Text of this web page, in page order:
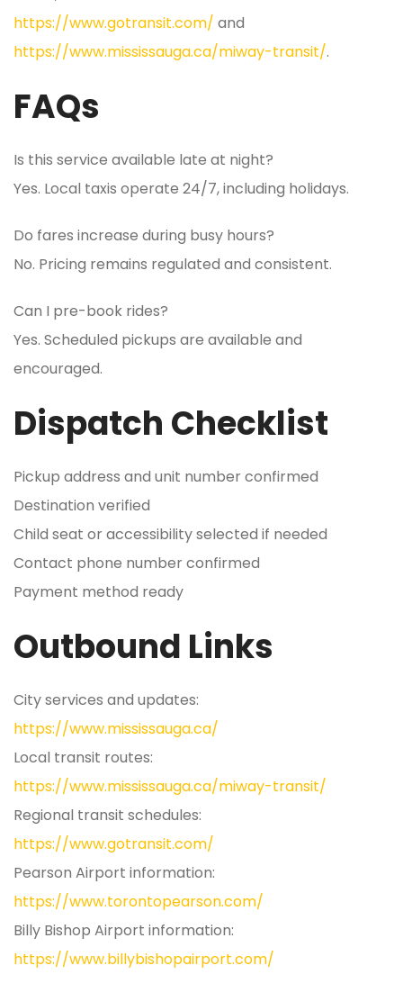
https://www.gotransit.com/ and
https://www.mississauga.ca/miway-transit/.
FAQs
Is this service available late at night?
Yes. Local taxis operate 24/7, including holidays.
Do fares increase during busy hours?
No. Pricing remains regulated and consistent.
Can I pre-book rides?
Yes. Scheduled pickups are available and
encouraged.
Dispatch Checklist
Pickup address and unit number confirmed
Destination verified
Child seat or accessibility selected if needed
Contact phone number confirmed
Payment method ready
Outbound Links
City services and updates:
https://www.mississauga.ca/
Local transit routes:
https://www.mississauga.ca/miway-transit/
Regional transit schedules:
https://www.gotransit.com/
Pearson Airport information:
https://www.torontopearson.com/
Billy Bishop Airport information:
https://www.billybishopairport.com/